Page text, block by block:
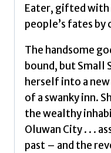
Eater, gifted
people’s fates
The handsome
bound, but Small
herself into a
of a swanky inn.
the wealthy
Oluwan City . . .
past – and the